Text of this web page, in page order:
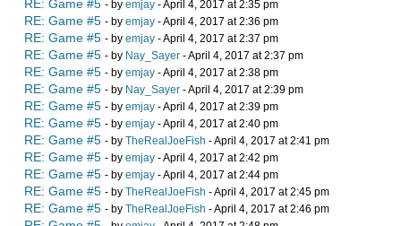
RE: Game #5 - by emjay - April 4, 2017 at 2:35 pm
RE: Game #5 - by emjay - April 4, 2017 at 2:36 pm
RE: Game #5 - by emjay - April 4, 2017 at 2:37 pm
RE: Game #5 - by Nay_Sayer - April 4, 2017 at 2:37 pm
RE: Game #5 - by emjay - April 4, 2017 at 2:38 pm
RE: Game #5 - by Nay_Sayer - April 4, 2017 at 2:39 pm
RE: Game #5 - by emjay - April 4, 2017 at 2:39 pm
RE: Game #5 - by emjay - April 4, 2017 at 2:40 pm
RE: Game #5 - by TheRealJoeFish - April 4, 2017 at 2:41 pm
RE: Game #5 - by emjay - April 4, 2017 at 2:42 pm
RE: Game #5 - by emjay - April 4, 2017 at 2:44 pm
RE: Game #5 - by TheRealJoeFish - April 4, 2017 at 2:45 pm
RE: Game #5 - by TheRealJoeFish - April 4, 2017 at 2:46 pm